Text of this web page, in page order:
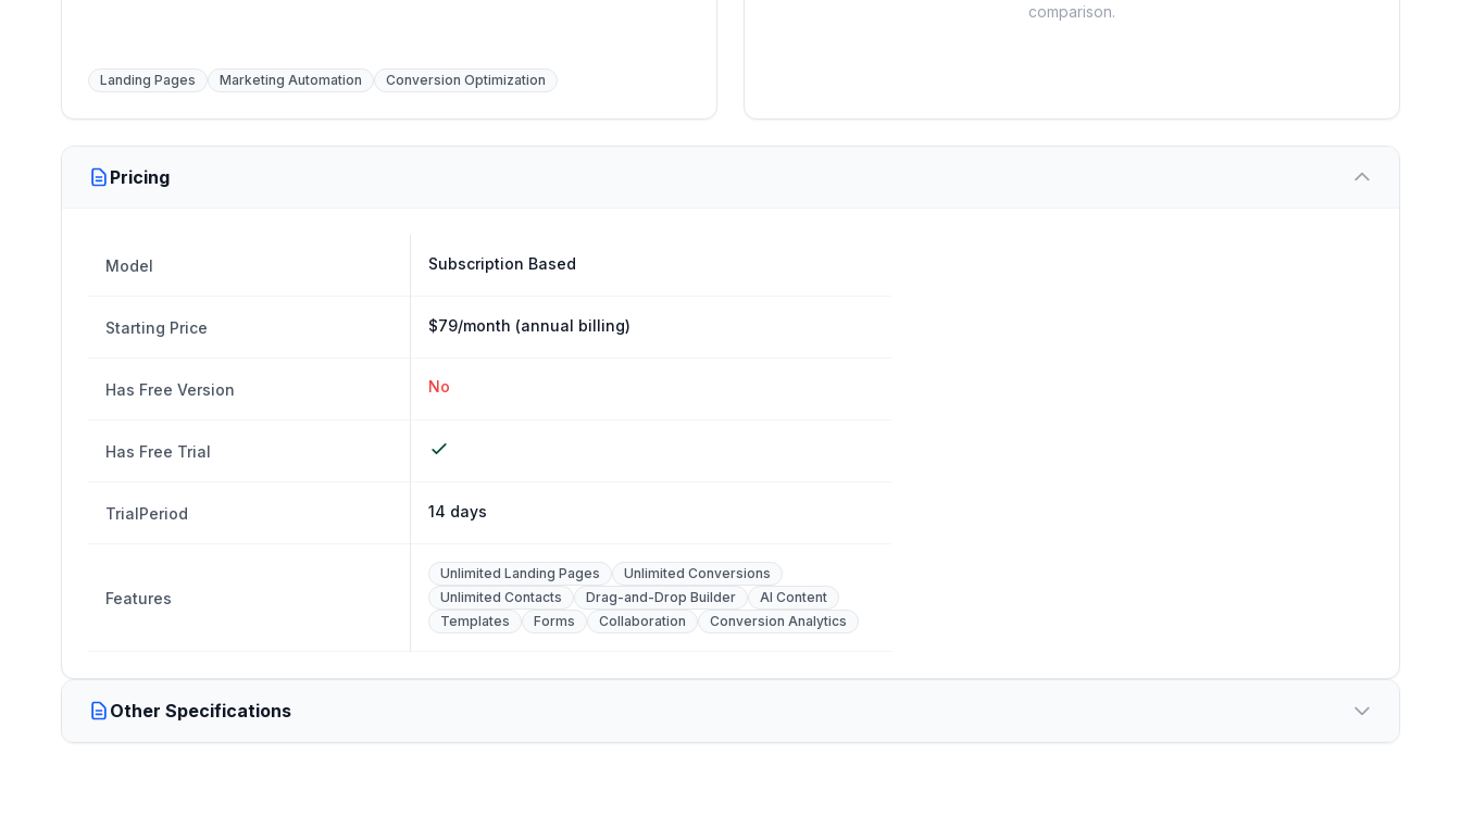
Landing Pages Marketing Automation Conversion Optimization
comparison.
Pricing
Model Subscription Based
Starting Price $79/month (annual billing)
Has Free Version No
Has Free Trial
TrialPeriod 14 days
Features
Unlimited Landing Pages
Unlimited Conversions
Unlimited Contacts
Drag-and-Drop Builder
AI Content
Templates
Forms Collaboration Conversion Analytics
Other Specifications